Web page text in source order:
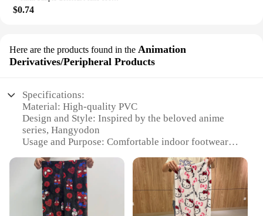
$0.74
Here are the products found in the Animation
Derivatives/Peripheral Products
Specifications:
Material: High-quality PVC
Design and Style: Inspired by the beloved anime
series, Hangyodon
Usage and Purpose: Comfortable indoor footwear
Type and Category: Animation
Derivatives/Peripheral Products
Performance and Property: Durable and lightweight,
with non-slip soles
Applicable Scenario: Ideal for fans of the